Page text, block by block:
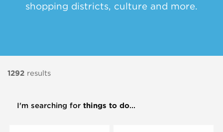
shopping districts, culture and more.
1292 results
I'm searching for things to do...